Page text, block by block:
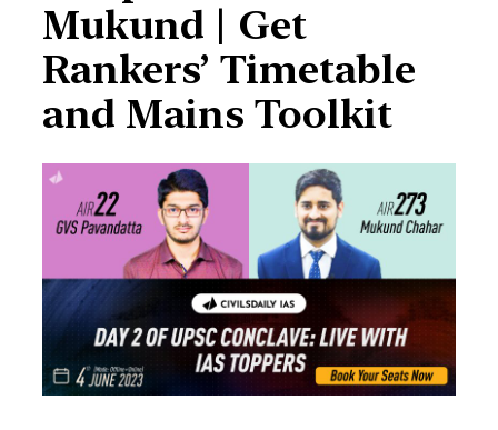
Mukund | Get
Rankers’ Timetable
and Mains Toolkit